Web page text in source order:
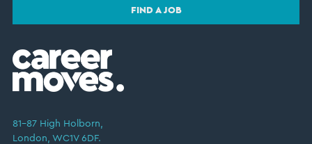
FIND A JOB
81–87 High Holborn,
London, WC1V 6DF.